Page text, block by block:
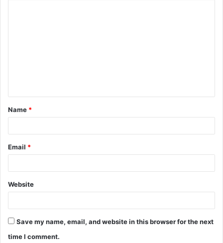
t
*
Name *
Email *
Website
Save my name, email, and website in this browser for the next
time I comment.